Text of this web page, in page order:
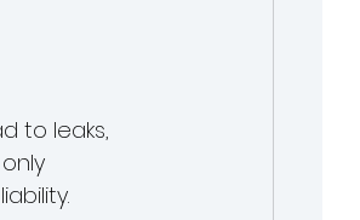
to leaks,